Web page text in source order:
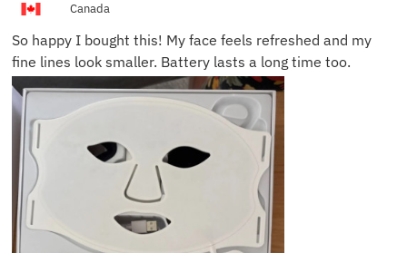
Canada
So happy I bought this! My face feels refreshed and my
fine lines look smaller. Battery lasts a long time too.